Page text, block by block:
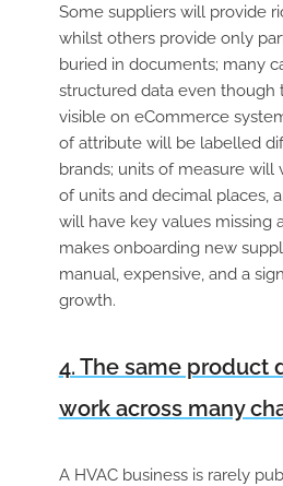
Some suppliers will provide
whilst others provide only
buried in documents; many
structured data even though
visible on eCommerce
of attribute will be labelled
brands; units of measure will
of units and decimal places,
will have key values missing
makes onboarding new
manual, expensive, and a
growth.
4. The same product
work across many
A HVAC business is rarely